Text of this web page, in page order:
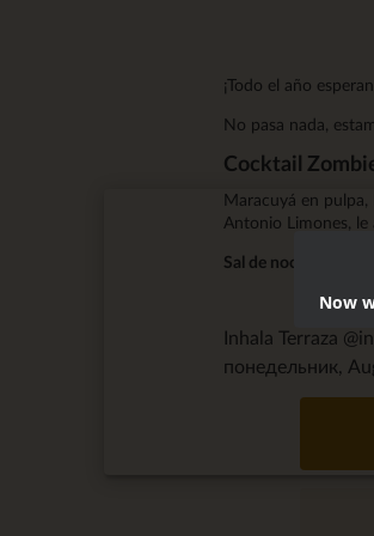
¡Todo el año
No pasa nada,
Cocktail
Maracuyá en
Antonio Limones, le
Sal de noche y
Inhala Terraza
понедельник,
Now